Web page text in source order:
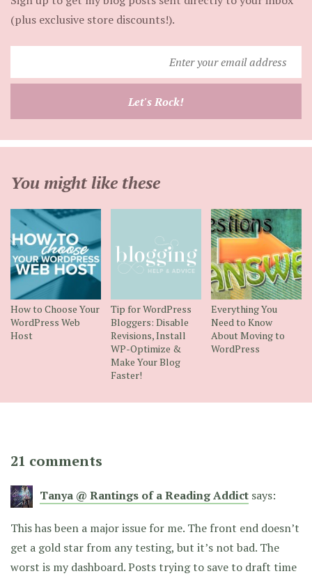
(plus exclusive store discounts!).
your
Let's Rock!
You might like these
How to Choose Your
WordPress Web
Host
Tip for WordPress
Bloggers: Disable
Revisions, Install
WP-Optimize &
Make Your Blog
Faster!
Everything You
Need to Know
About Moving to
WordPress
21 comments
Tanya @ Rantings of a Reading Addict says:
This has been a major issue for me. The front end doesn’t
get a gold star from any testing, but it’s not bad. The
worst is my dashboard. Posts trying to save to draft time